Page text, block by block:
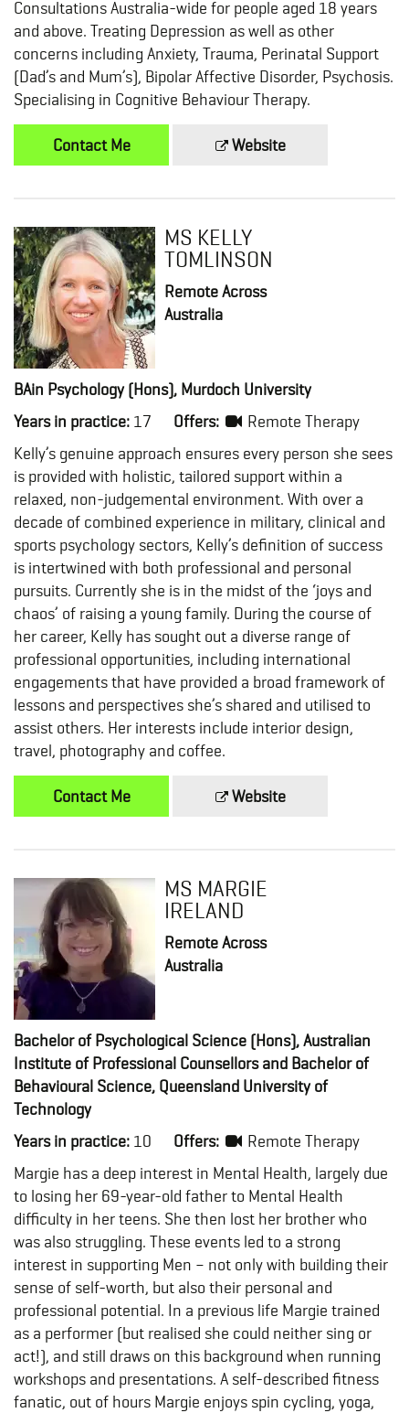
Consultations Australia-wide for people aged 18 years
and above. Treating Depression as well as other
concerns including Anxiety, Trauma, Perinatal Support
(Dad’s and Mum’s), Bipolar Affective Disorder, Psychosis.
Specialising in Cognitive Behaviour Therapy.
Contact Me Website
MS KELLY
TOMLINSON
Remote Across
Australia
BAin Psychology (Hons), Murdoch University
Years in practice: 17 Offers:
Remote Therapy
Kelly’s genuine approach ensures every person she sees
is provided with holistic, tailored support within a
relaxed, non-judgemental environment. With over a
decade of combined experience in military, clinical and
sports psychology sectors, Kelly’s definition of success
is intertwined with both professional and personal
pursuits. Currently she is in the midst of the ‘joys and
chaos’ of raising a young family. During the course of
her career, Kelly has sought out a diverse range of
professional opportunities, including international
engagements that have provided a broad framework of
lessons and perspectives she’s shared and utilised to
assist others. Her interests include interior design,
travel, photography and coffee.
Contact Me Website
MS MARGIE
IRELAND
Remote Across
Australia
Bachelor of Psychological Science (Hons), Australian
Institute of Professional Counsellors and Bachelor of
Behavioural Science, Queensland University of
Technology
Years in practice: 10 Offers:
Remote Therapy
Margie has a deep interest in Mental Health, largely due
to losing her 69-year-old father to Mental Health
difficulty in her teens. She then lost her brother who
was also struggling. These events led to a strong
interest in supporting Men – not only with building their
sense of self-worth, but also their personal and
professional potential. In a previous life Margie trained
as a performer (but realised she could neither sing or
act!), and still draws on this background when running
workshops and presentations. A self-described fitness
fanatic, out of hours Margie enjoys spin cycling, yoga,